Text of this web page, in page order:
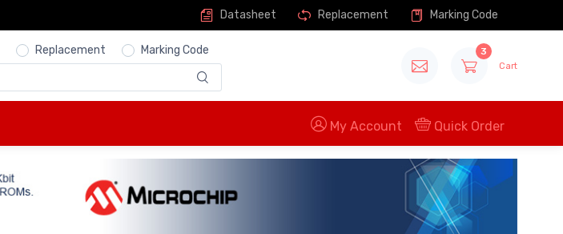
Datasheet Replacement Marking Code
Replacement Marking Code 3
Cart
My Account Quick Order